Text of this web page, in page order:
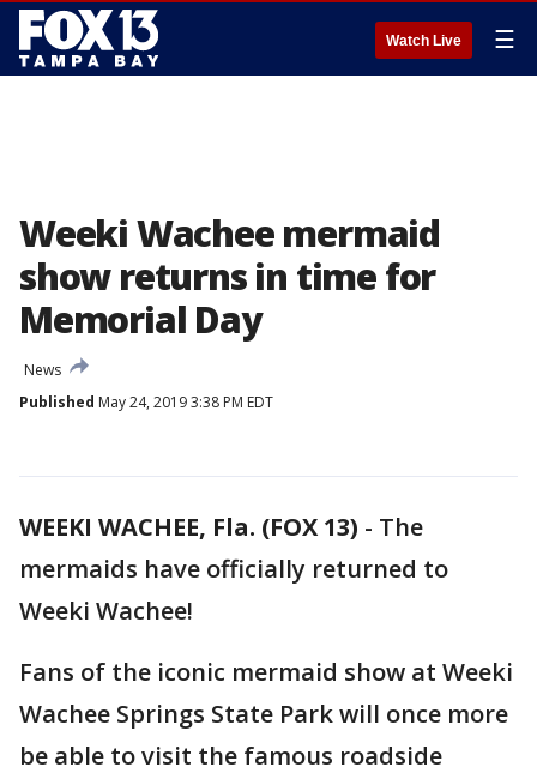
Watch Live ☰
Weeki Wachee mermaid
show returns in time for
Memorial Day
News
Published May 24, 2019 3:38 PM EDT
WEEKI WACHEE, Fla. (FOX 13) - The
mermaids have officially returned to
Weeki Wachee!
Fans of the iconic mermaid show at Weeki
Wachee Springs State Park will once more
be able to visit the famous roadside